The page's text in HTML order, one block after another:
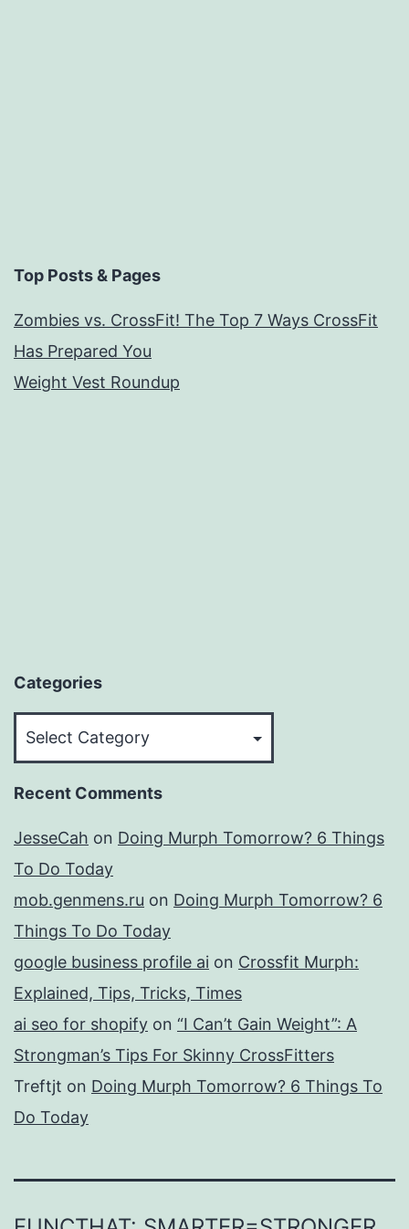
Top Posts & Pages
Zombies vs. CrossFit! The Top 7 Ways CrossFit
Has Prepared You
Weight Vest Roundup
Categories
Recent Comments
JesseCah on Doing Murph Tomorrow? 6 Things
To Do Today
mob.genmens.ru on Doing Murph Tomorrow? 6
Things To Do Today
google business profile ai on Crossfit Murph:
Explained, Tips, Tricks, Times
ai seo for shopify on “I Can’t Gain Weight”: A
Strongman’s Tips For Skinny CrossFitters
Treftjt on Doing Murph Tomorrow? 6 Things To
Do Today